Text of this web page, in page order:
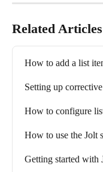
Related Articles
How to add a list
Setting up
How to configure
How to use the Jolt
Getting started with